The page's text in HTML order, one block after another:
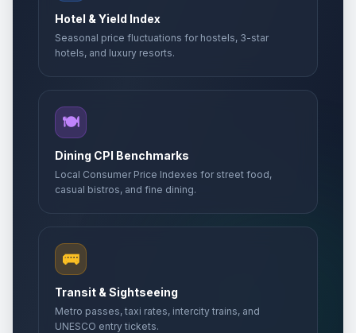
Hotel & Yield Index
Seasonal price fluctuations for hostels, 3-star
hotels, and luxury resorts.
🍽️
Dining CPI Benchmarks
Local Consumer Price Indexes for street food,
casual bistros, and fine dining.
🚌
Transit & Sightseeing
Metro passes, taxi rates, intercity trains, and
UNESCO entry tickets.